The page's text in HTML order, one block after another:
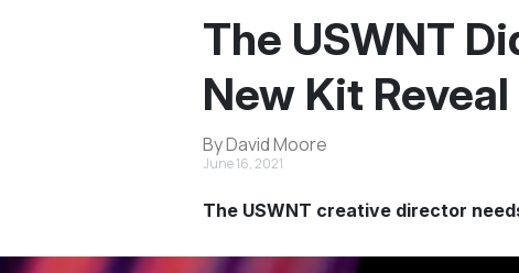
The USWNT
New Kit
By David Moore
June 16, 2021
The USWNT creative director